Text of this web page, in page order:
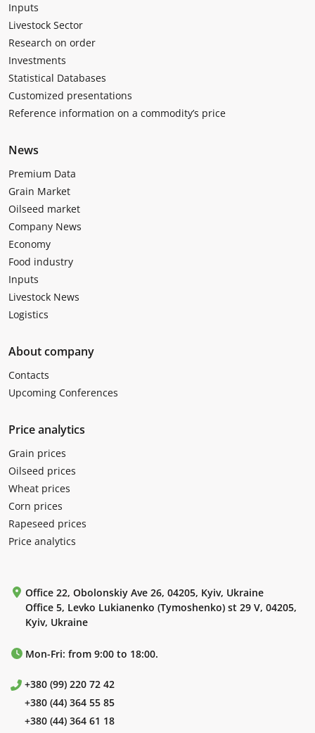
Inputs
Livestock Sector
Research on order
Investments
Statistical Databases
Customized presentations
Reference information on a commodity’s price
News
Premium Data
Grain Market
Oilseed market
Company News
Economy
Food industry
Inputs
Livestock News
Logistics
About company
Contacts
Upcoming Conferences
Price analytics
Grain prices
Oilseed prices
Wheat prices
Corn prices
Rapeseed prices
Price analytics
Office 22, Obolonskiy Ave 26, 04205, Kyiv, Ukraine
Office 5, Levko Lukianenko (Tymoshenko) st 29 V, 04205,
Kyiv, Ukraine
Mon-Fri: from 9:00 to 18:00.
+380 (99) 220 72 42
+380 (44) 364 55 85
+380 (44) 364 61 18